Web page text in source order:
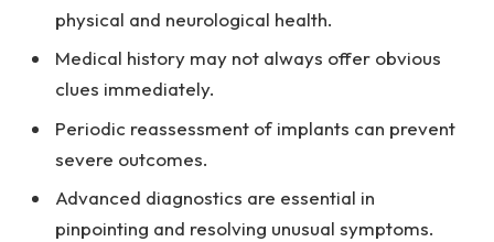
physical and neurological health.
Medical history may not always offer obvious
clues immediately.
Periodic reassessment of implants can prevent
severe outcomes.
Advanced diagnostics are essential in
pinpointing and resolving unusual symptoms.